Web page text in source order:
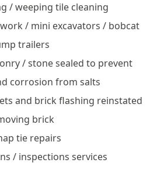
/ weeping tile cleaning
/ mini excavators / bobcat
trailers
/ stone sealed to prevent
corrosion from salts
and brick flashing reinstated
brick
tie repairs
/ inspections services